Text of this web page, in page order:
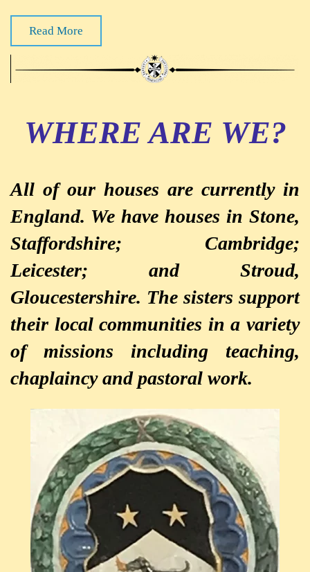
Read More
WHERE ARE WE?
All of our houses are currently in
England. We have houses in Stone,
Staffordshire; Cambridge;
Leicester; and Stroud,
Gloucestershire. The sisters support
their local communities in a variety
of missions including teaching,
chaplaincy and pastoral work.